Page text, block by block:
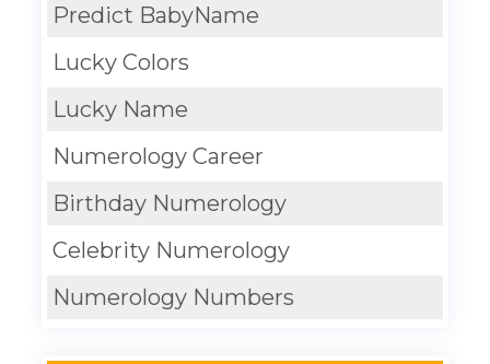
Predict BabyName
Lucky Colors
Lucky Name
Numerology Career
Birthday Numerology
Celebrity Numerology
Numerology Numbers